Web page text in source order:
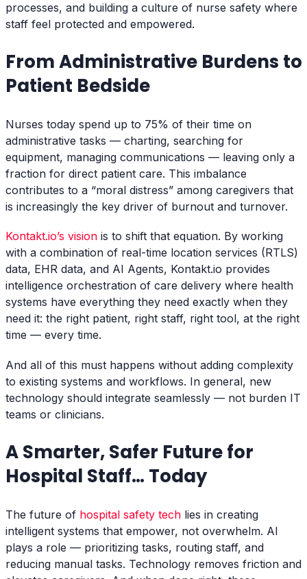
processes, and building a culture of nurse safety where
staff feel protected and empowered.
From Administrative Burdens to
Patient Bedside
Nurses today spend up to 75% of their time on
administrative tasks — charting, searching for
equipment, managing communications — leaving only a
fraction for direct patient care. This imbalance
contributes to a “moral distress” among caregivers that
is increasingly the key driver of burnout and turnover.
Kontakt.io’s vision is to shift that equation. By working
with a combination of real-time location services (RTLS)
data, EHR data, and AI Agents, Kontakt.io provides
intelligence orchestration of care delivery where health
systems have everything they need exactly when they
need it: the right patient, right staff, right tool, at the right
time — every time.
And all of this must happens without adding complexity
to existing systems and workflows. In general, new
technology should integrate seamlessly — not burden IT
teams or clinicians.
A Smarter, Safer Future for
Hospital Staff… Today
The future of hospital safety tech lies in creating
intelligent systems that empower, not overwhelm. AI
plays a role — prioritizing tasks, routing staff, and
reducing manual tasks. Technology removes friction and